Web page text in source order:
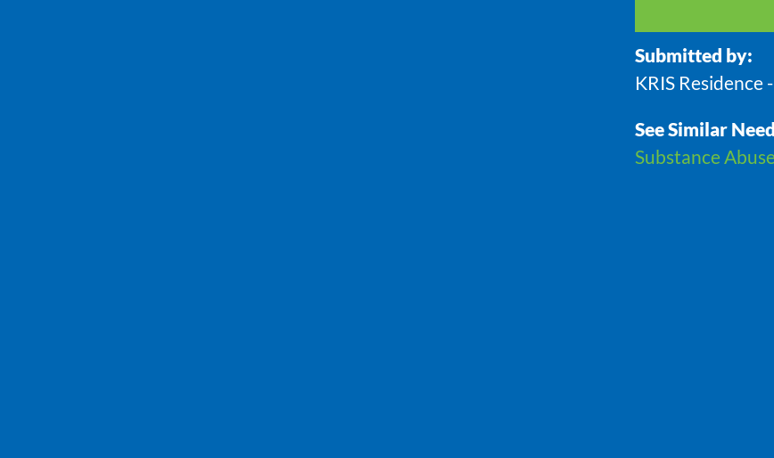
Submitted by:
KRIS Residence
See Similar
Substance Abuse